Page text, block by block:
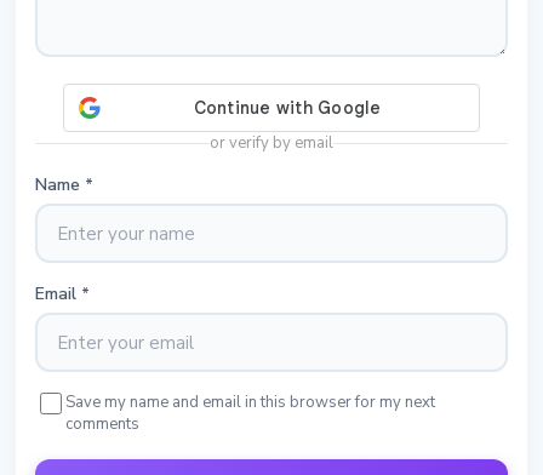
or verify by email
Name *
Email *
Save my name and email in this browser for my next
comments